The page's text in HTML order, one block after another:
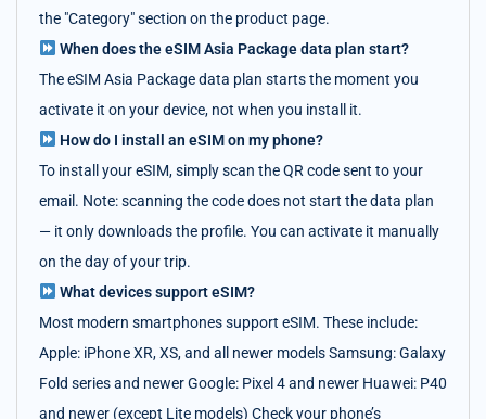
the "Category" section on the product page.
When does the eSIM Asia Package data plan start?
The eSIM Asia Package data plan starts the moment you
activate it on your device, not when you install it.
How do I install an eSIM on my phone?
To install your eSIM, simply scan the QR code sent to your
email. Note: scanning the code does not start the data plan
— it only downloads the profile. You can activate it manually
on the day of your trip.
What devices support eSIM?
Most modern smartphones support eSIM. These include:
Apple: iPhone XR, XS, and all newer models Samsung: Galaxy
Fold series and newer Google: Pixel 4 and newer Huawei: P40
and newer (except Lite models) Check your phone’s